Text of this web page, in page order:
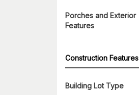
Porches and Exterior
Features
Construction Features
Building Lot Type